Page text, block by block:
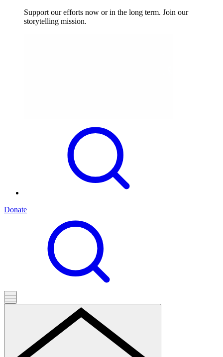
Support our efforts now or in the long term. Join our
storytelling mission.
Donate